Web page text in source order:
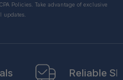
Policies. Take advantage of exclusive
updates.
Reliable